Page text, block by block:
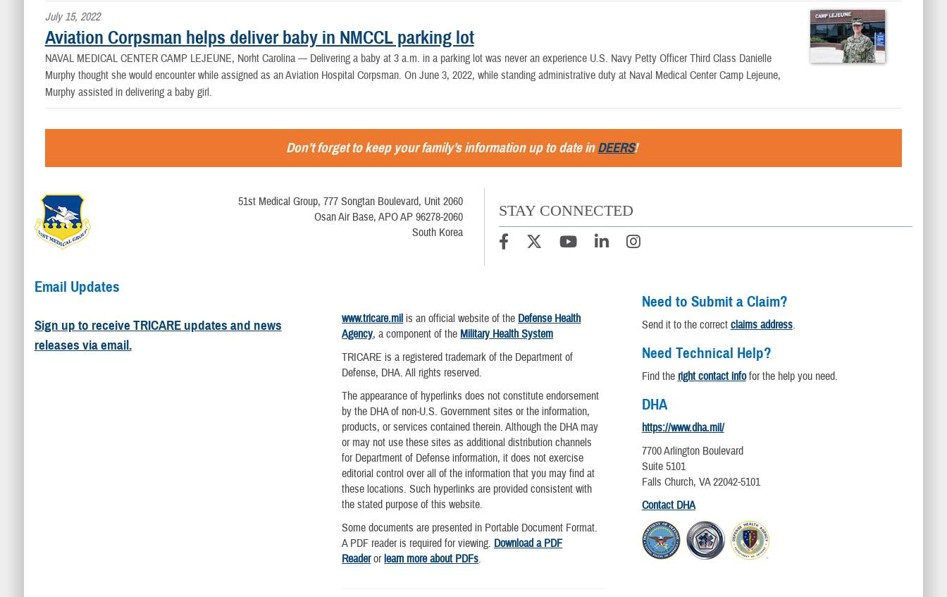
July 15, 2022
Aviation Corpsman helps deliver baby in NMCCL parking lot
NAVAL MEDICAL CENTER CAMP LEJEUNE, Norht Carolina — Delivering a baby at 3 a.m. in a parking lot was never an experience U.S. Navy Petty Officer Third Class Danielle
Murphy thought she would encounter while assigned as an Aviation Hospital Corpsman. On June 3, 2022, while standing administrative duty at Naval Medical Center Camp Lejeune,
Murphy assisted in delivering a baby girl.
Don’t forget to keep your family’s information up to date inDEERS!
51st Medical Group, 777 Songtan Boulevard, Unit 2060
Osan Air Base, APO AP 96278-2060
South Korea
STAY CONNECTED
Email Updates
Sign up to receive TRICARE updates and news
releases via email.
www.tricare.mil is an official website of the Defense Health
Agency, a component of the Military Health System
TRICARE is a registered trademark of the Department of
Defense, DHA. All rights reserved.
The appearance of hyperlinks does not constitute endorsement
by the DHA of non-U.S. Government sites or the information,
products, or services contained therein. Although the DHA may
or may not use these sites as additional distribution channels
for Department of Defense information, it does not exercise
editorial control over all of the information that you may find at
these locations. Such hyperlinks are provided consistent with
the stated purpose of this website.
Some documents are presented in Portable Document Format.
A PDF reader is required for viewing. Download a PDF
Readerorlearn more about PDFs.
Need to Submit a Claim?
Send it to the correct claims address.
Need Technical Help?
Find the right contact infofor the help you need.
DHA
https://www.dha.mil/
7700 Arlington Boulevard
Suite 5101
Falls Church, VA 22042-5101
Contact DHA